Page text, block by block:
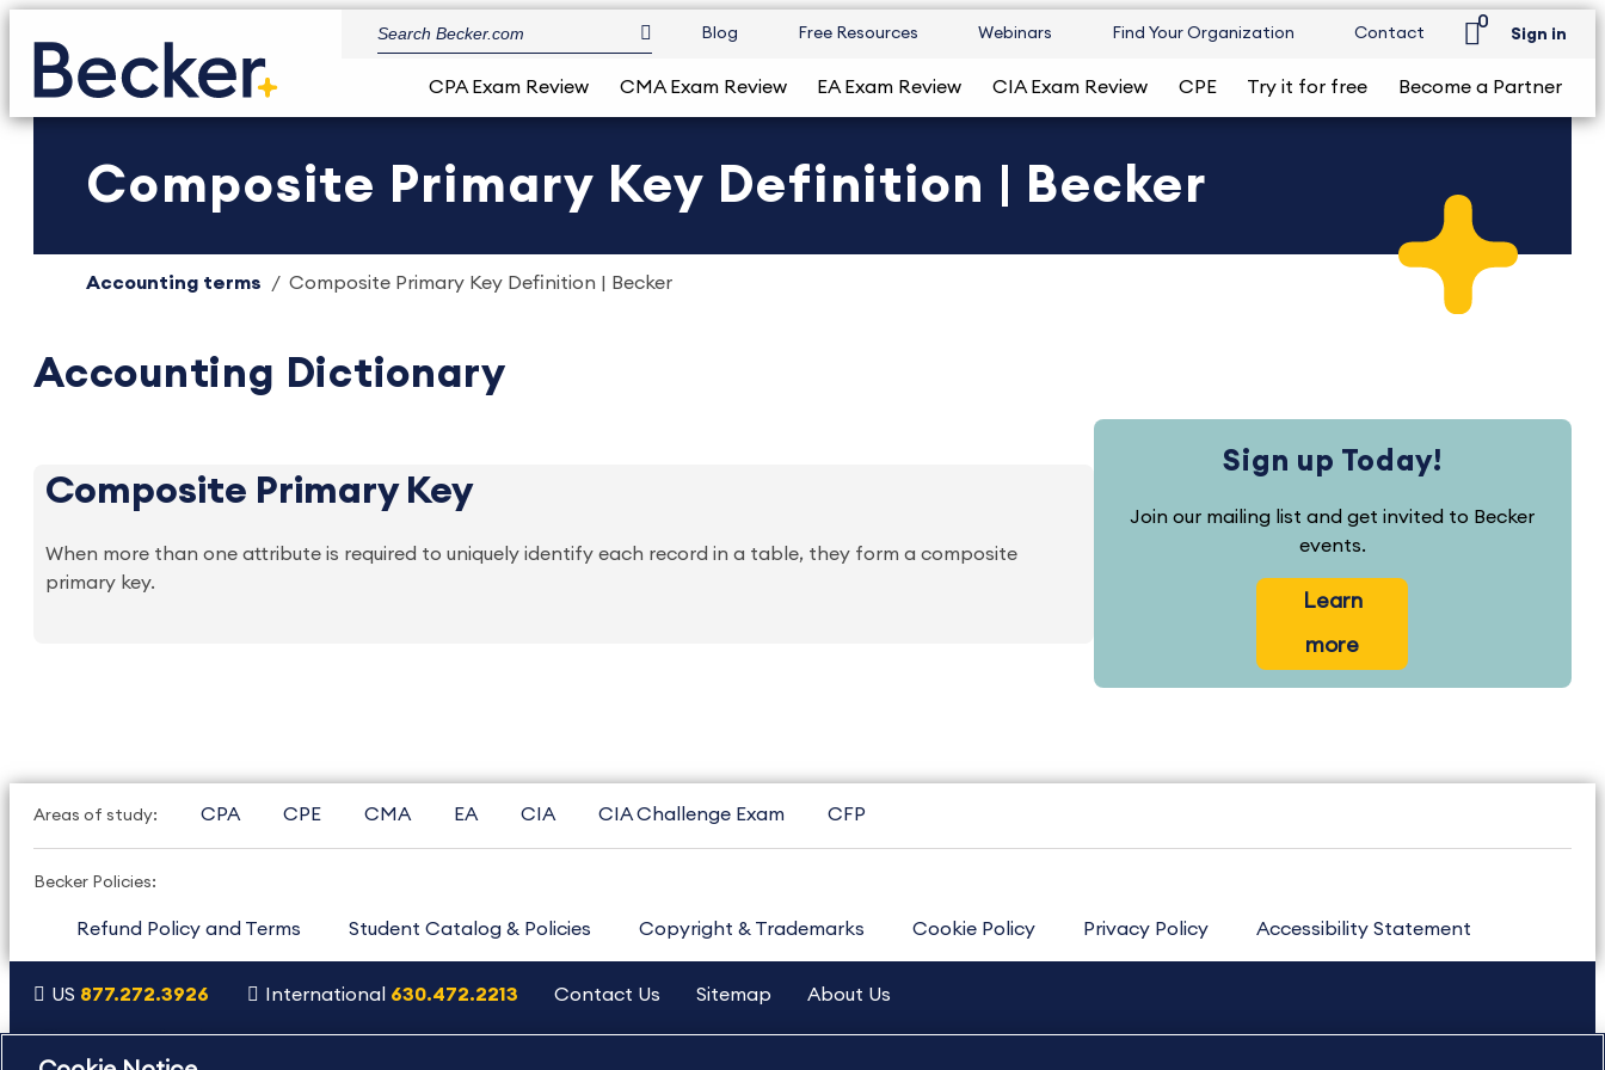
Blog Free Resources Webinars Find Your Organization Contact
0
Sign in
CPA Exam Review CMA Exam Review EA Exam Review CIA Exam Review CPE Try it for free Become a Partner
Composite Primary Key Definition | Becker
Accounting terms Composite Primary Key Definition | Becker
Accounting Dictionary
Composite Primary Key
When more than one attribute is required to uniquely identify each record in a table, they form a composite
primary key.
Sign up Today!
Join our mailing list and get invited to Becker
events.
Learn
more
Areas of study: CPA CPE CMA EA CIA CIA Challenge Exam CFP
Becker Policies:
Refund Policy and Terms Student Catalog & Policies Copyright & Trademarks Cookie Policy Privacy Policy Accessibility Statement
US 877.272.3926 International 630.472.2213 Contact Us Sitemap About Us
Copyright Footer